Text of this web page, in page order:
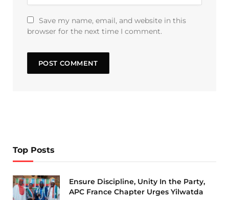
Save my name, email, and website in this
browser for the next time I comment.
Top Posts
Ensure Discipline, Unity In the Party,
APC France Chapter Urges Yilwatda